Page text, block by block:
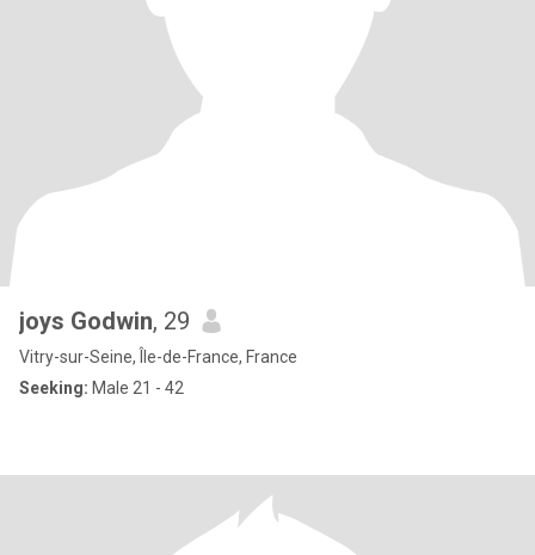
joys Godwin, 29
Vitry-sur-Seine, Île-de-France, France
Seeking: Male 21 - 42